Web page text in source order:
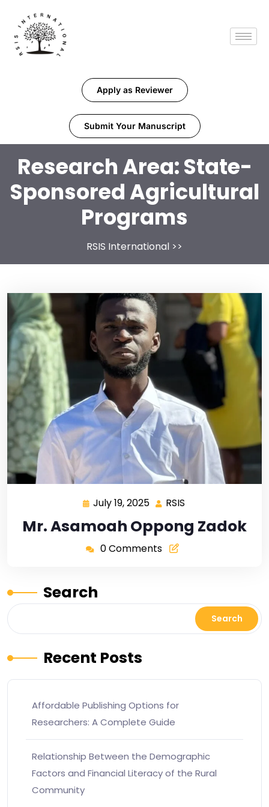
Apply as Reviewer
Submit Your Manuscript
Research Area:State-
Sponsored Agricultural
Programs
RSIS International >>
July 19, 2025 RSIS
Mr. Asamoah Oppong Zadok
0 Comments
Search
Search
Recent Posts
Affordable Publishing Options for
Researchers: A Complete Guide
Relationship Between the Demographic
Factors and Financial Literacy of the Rural
Community